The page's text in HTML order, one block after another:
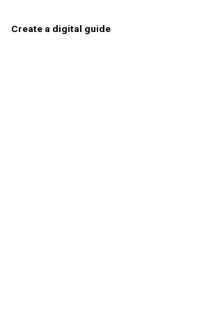
Create a digital guide